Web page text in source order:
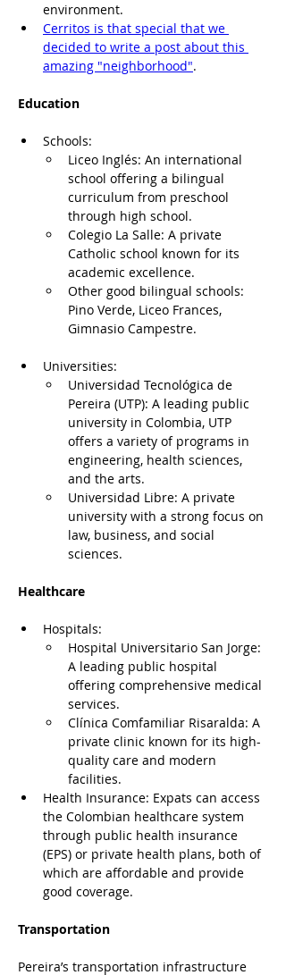
environment.
Cerritos is that special that we
decided to write a post about this
amazing "neighborhood".
Education
Schools:
Liceo Inglés: An international
school offering a bilingual
curriculum from preschool
through high school.
Colegio La Salle: A private
Catholic school known for its
academic excellence.
Other good bilingual schools:
Pino Verde, Liceo Frances,
Gimnasio Campestre.
Universities:
Universidad Tecnológica de
Pereira (UTP): A leading public
university in Colombia, UTP
offers a variety of programs in
engineering, health sciences,
and the arts.
Universidad Libre: A private
university with a strong focus on
law, business, and social
sciences.
Healthcare
Hospitals:
Hospital Universitario San Jorge:
A leading public hospital
offering comprehensive medical
services.
Clínica Comfamiliar Risaralda: A
private clinic known for its high-
quality care and modern
facilities.
Health Insurance: Expats can access
the Colombian healthcare system
through public health insurance
(EPS) or private health plans, both of
which are affordable and provide
good coverage.
Transportation
Pereira’s transportation infrastructure